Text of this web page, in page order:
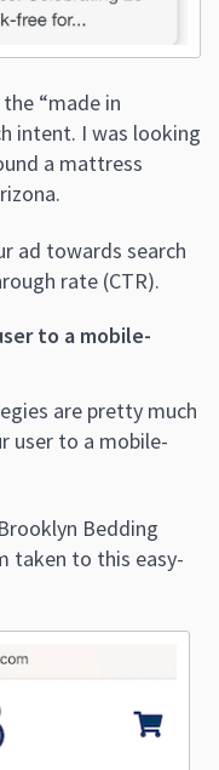
“made in
intent. I was looking
a mattress
ad towards search
rate (CTR).
to a mobile-
are pretty much
user to a mobile-
Bedding
taken to this easy-